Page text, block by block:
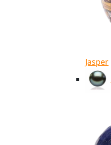
Jasper